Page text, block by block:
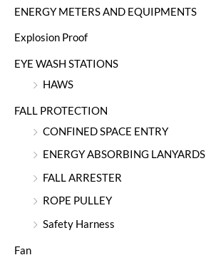
ENERGY METERS AND EQUIPMENTS
Explosion Proof
EYE WASH STATIONS
HAWS
FALL PROTECTION
CONFINED SPACE ENTRY
ENERGY ABSORBING LANYARDS
FALL ARRESTER
ROPE PULLEY
Safety Harness
Fan